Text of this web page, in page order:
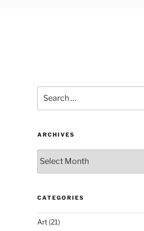
for:
ARCHIVES
CATEGORIES
Art (21)